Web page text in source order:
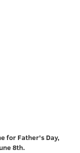
for Father's Day,
8th.